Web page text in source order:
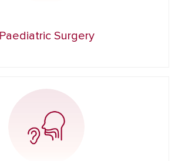
Paediatric Surgery